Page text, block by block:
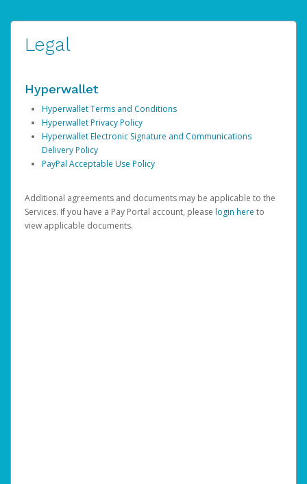
Legal
Hyperwallet
Hyperwallet Terms and Conditions
Hyperwallet Privacy Policy
Hyperwallet Electronic Signature and Communications
Delivery Policy
PayPal Acceptable Use Policy
Additional agreements and documents may be applicable to the
Services. If you have a Pay Portal account, please login here to
view applicable documents.